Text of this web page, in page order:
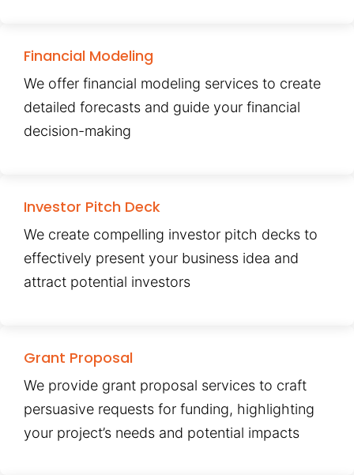
Financial Modeling
We offer financial modeling services to create
detailed forecasts and guide your financial
decision-making
Investor Pitch Deck
We create compelling investor pitch decks to
effectively present your business idea and
attract potential investors
Grant Proposal
We provide grant proposal services to craft
persuasive requests for funding, highlighting
your project’s needs and potential impacts